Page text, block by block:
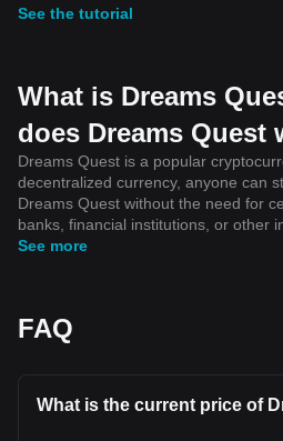
See the tutorial
What is Dreams
does Dreams Quest
Dreams Quest is a popular
decentralized currency, anyone can
Dreams Quest without the need for
banks, financial institutions, or other
See more
FAQ
What is the current price of